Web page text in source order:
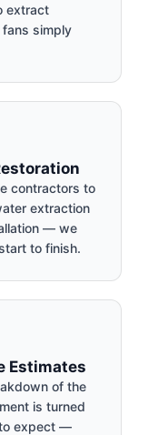
extract
simply
contractors to
extraction
— we
to finish.
Estimates
of the
is turned
expect —